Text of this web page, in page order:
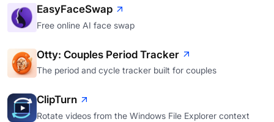
EasyFaceSwap
Free online AI face swap
Otty: Couples Period Tracker
The period and cycle tracker built for couples
ClipTurn
Rotate videos from the Windows File Explorer context